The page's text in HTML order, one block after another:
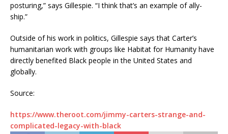
posturing,” says Gillespie. “I think that’s an example of ally-
ship.”
Outside of his work in politics, Gillespie says that Carter’s
humanitarian work with groups like Habitat for Humanity have
directly benefited Black people in the United States and
globally.
Source:
https://www.theroot.com/jimmy-carters-strange-and-
complicated-legacy-with-black